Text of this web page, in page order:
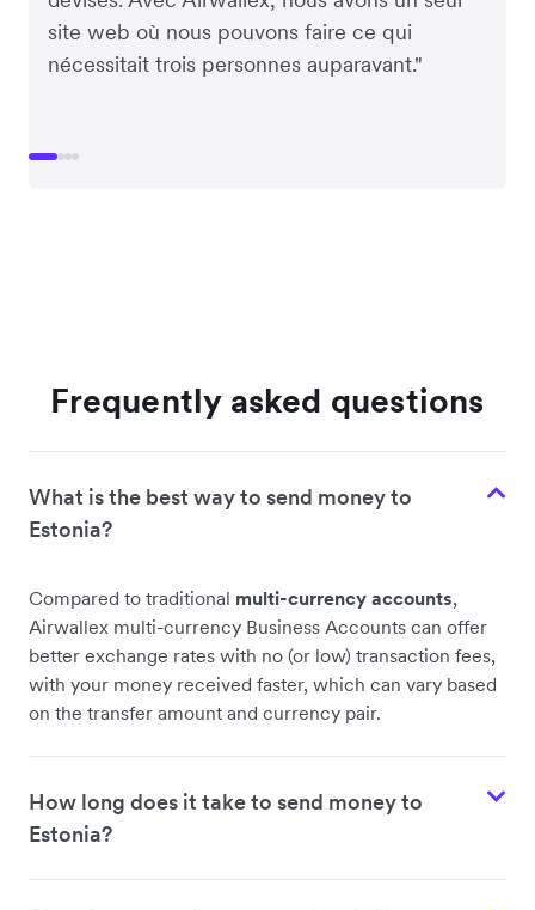
site web où nous pouvons faire ce qui
nécessitait trois personnes auparavant."
Frequently asked questions
What is the best way to send money to
Estonia?
Compared to traditional multi-currency accounts,
Airwallex multi-currency Business Accounts can offer
better exchange rates with no (or low) transaction fees,
with your money received faster, which can vary based
on the transfer amount and currency pair.
How long does it take to send money to
Estonia?